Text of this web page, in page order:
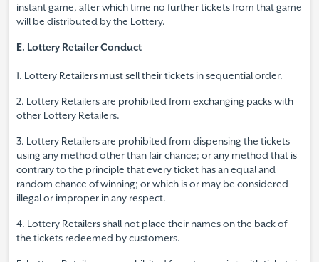
instant game, after which time no further tickets from that game
will be distributed by the Lottery.
E. Lottery Retailer Conduct
1. Lottery Retailers must sell their tickets in sequential order.
2. Lottery Retailers are prohibited from exchanging packs with
other Lottery Retailers.
3. Lottery Retailers are prohibited from dispensing the tickets
using any method other than fair chance; or any method that is
contrary to the principle that every ticket has an equal and
random chance of winning; or which is or may be considered
illegal or improper in any respect.
4. Lottery Retailers shall not place their names on the back of
the tickets redeemed by customers.